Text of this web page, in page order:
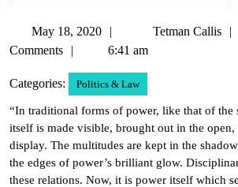
May 18, 2020
18,
Tetman Callis
Comments
6:41 am
Categories: Politics & Law
“In traditional forms of power, like that of the
itself is made visible, brought out in the
display. The multitudes are kept in the
the edges of power’s brilliant glow.
these relations. Now, it is power itself which